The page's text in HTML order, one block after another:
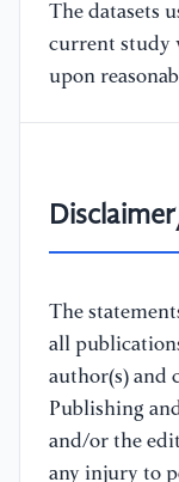
The datasets
current study
upon
The
all
author(s) and
Publishing
and/or the
any injury to